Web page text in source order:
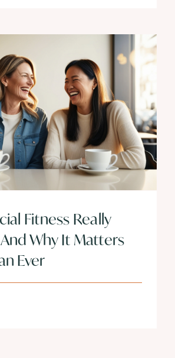
Fitness Really
Why It Matters
Ever